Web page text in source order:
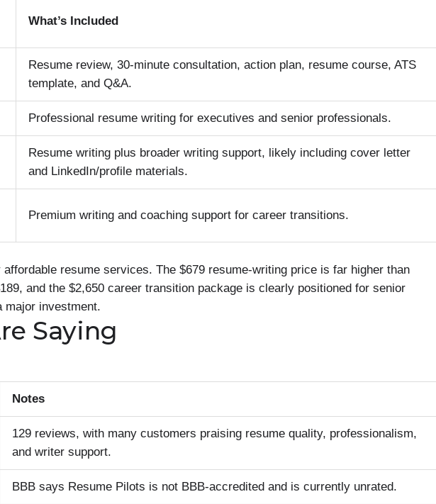
What’s Included
Resume review, 30-minute consultation, action plan, resume course, ATS
template, and Q&A.
Professional resume writing for executives and senior professionals.
Resume writing plus broader writing support, likely including cover letter
and LinkedIn/profile materials.
Premium writing and coaching support for career transitions.
resume services. The $679 resume-writing price is far higher than
and the $2,650 career transition package is clearly positioned for senior
major investment.
Saying
Notes
129 reviews, with many customers praising resume quality, professionalism,
and writer support.
BBB says Resume Pilots is not BBB-accredited and is currently unrated.